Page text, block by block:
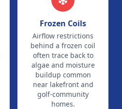
Frozen Coils
Airflow restrictions
behind a frozen coil
often trace back to
algae and moisture
buildup common
near lakefront and
golf-community
homes.